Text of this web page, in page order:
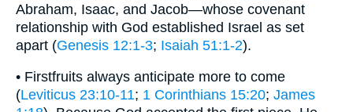
Abraham, Isaac, and Jacob—whose covenant
relationship with God established Israel as set
apart (Genesis 12:1-3; Isaiah 51:1-2).
• Firstfruits always anticipate more to come
(Leviticus 23:10-11; 1 Corinthians 15:20; James